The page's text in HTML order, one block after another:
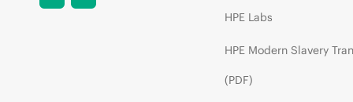
HPE Labs
HPE Modern Slavery
(PDF)